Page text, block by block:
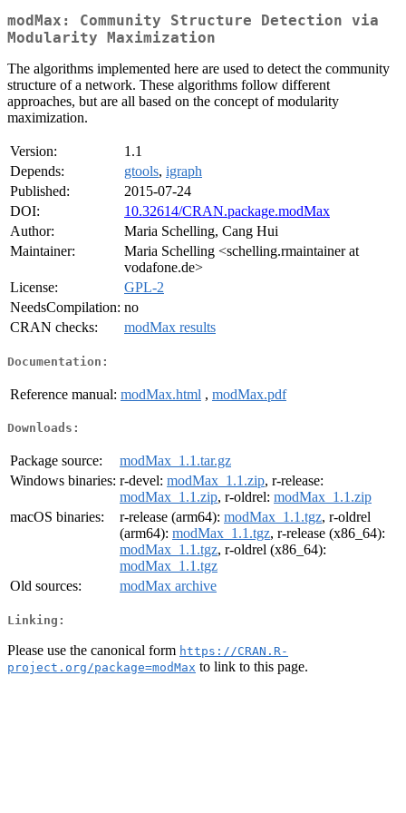
modMax: Community Structure Detection via
Modularity Maximization
The algorithms implemented here are used to detect the community
structure of a network. These algorithms follow different
approaches, but are all based on the concept of modularity
maximization.
Version:
1.1
Depends:
gtools, igraph
Published:
2015-07-24
DOI:
10.32614/CRAN.package.modMax
Author:
Maria Schelling, Cang Hui
Maintainer:
Maria Schelling <schelling.rmaintainer at
vodafone.de>
License:
GPL-2
NeedsCompilation: no
CRAN checks:
modMax results
Documentation:
Reference manual: modMax.html , modMax.pdf
Downloads:
Package source:
modMax_1.1.tar.gz
Windows binaries: r-devel: modMax_1.1.zip, r-release:
modMax_1.1.zip, r-oldrel: modMax_1.1.zip
macOS binaries:
r-release (arm64): modMax_1.1.tgz, r-oldrel
(arm64): modMax_1.1.tgz, r-release (x86_64):
modMax_1.1.tgz, r-oldrel (x86_64):
modMax_1.1.tgz
Old sources:
modMax archive
Linking:
Please use the canonical form https://CRAN.R-
project.org/package=modMax to link to this page.